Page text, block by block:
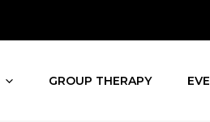
GROUP THERAPY